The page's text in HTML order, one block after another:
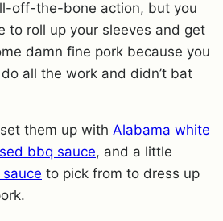
off-the-bone action, but you
to roll up your sleeves and get
damn fine pork because you
all the work and didn’t bat
them up with Alabama white
bbq sauce, and a little
to pick from to dress up